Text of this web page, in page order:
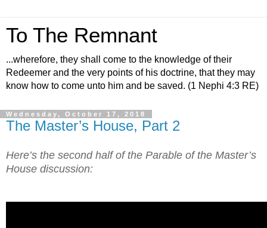
To The Remnant
...wherefore, they shall come to the knowledge of their
Redeemer and the very points of his doctrine, that they may
know how to come unto him and be saved. (1 Nephi 4:3 RE)
Wednesday, October 17, 2018
The Master’s House, Part 2
Here’s the second half of the Parable of the Master’s
House discussion: